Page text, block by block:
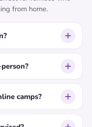
from home.
camps?